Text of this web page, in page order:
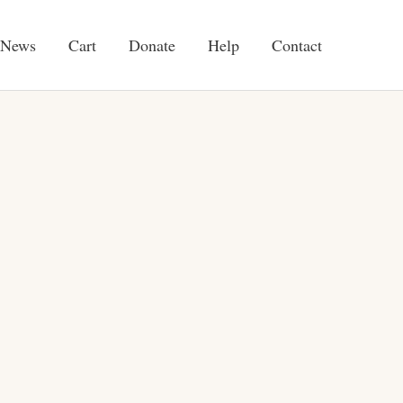
News Cart Donate Help Contact